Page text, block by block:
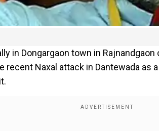
in Dongargaon town in Rajnandgaon
recent Naxal attack in Dantewada as